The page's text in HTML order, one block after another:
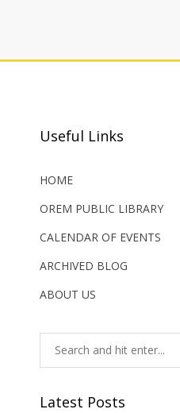
Useful Links
HOME
OREM PUBLIC LIBRARY
CALENDAR OF EVENTS
ARCHIVED BLOG
ABOUT US
Latest Posts